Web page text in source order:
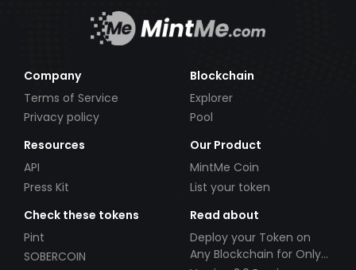
Company
Terms of Service
Privacy policy
Blockchain
Explorer
Pool
Resources
API
Press Kit
Our Product
MintMe Coin
List your token
Check these tokens
Pint
SOBERCOIN
Read about
Deploy your Token on
Any Blockchain for Only